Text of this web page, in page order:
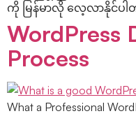
ကို မြန်မာလို လေ့လာနိုင်ပ
WordPress
Process
What a Professional